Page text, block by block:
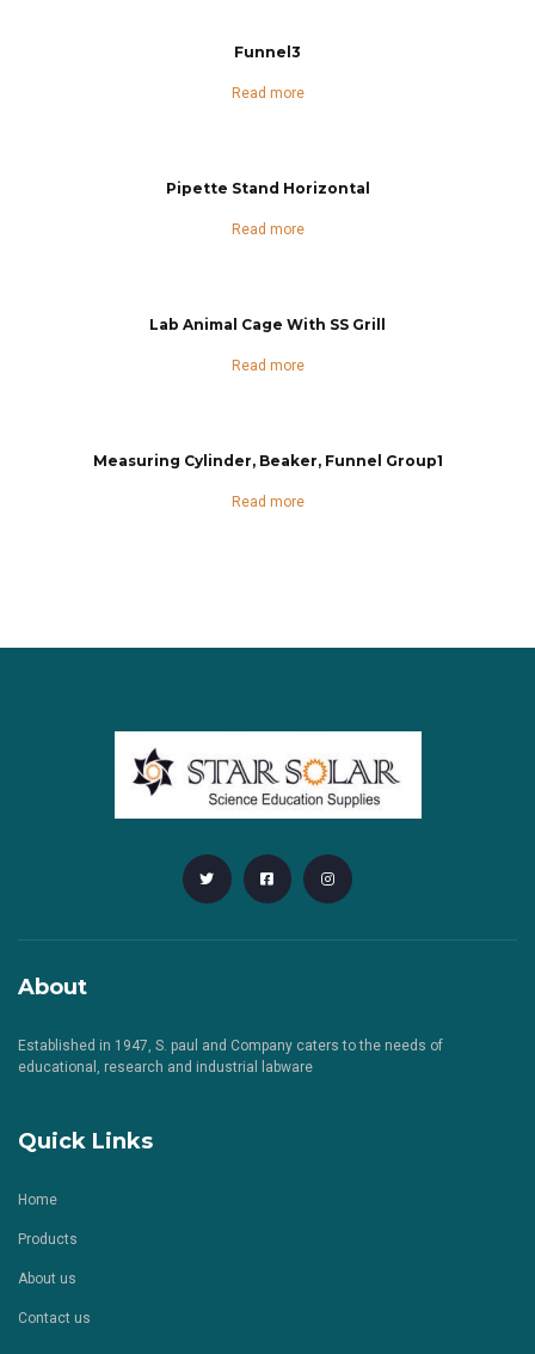
Funnel3
Read more
Pipette Stand Horizontal
Read more
Lab Animal Cage With SS Grill
Read more
Measuring Cylinder, Beaker, Funnel Group1
Read more
About
Established in 1947, S. paul and Company caters to the needs of
educational, research and industrial labware
Quick Links
Home
Products
About us
Contact us